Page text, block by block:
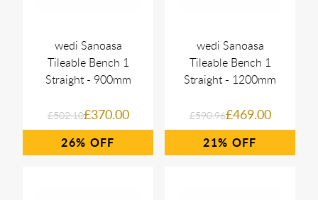
wedi Sanoasa
Tileable Bench 1
Straight - 900mm
£502.10£370.00
26%
wedi Sanoasa
Tileable Bench 1
Straight - 1200mm
£590.96£469.00
21%